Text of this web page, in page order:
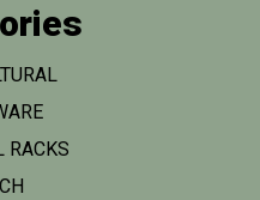
RACKS